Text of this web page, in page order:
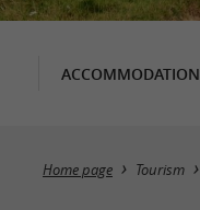
ACCOMMODATION
Home page Tourism